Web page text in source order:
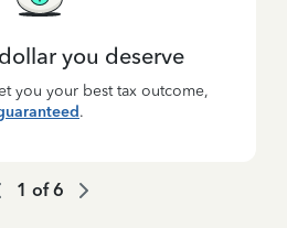
you deserve
you your best tax outcome,
.
1 of6